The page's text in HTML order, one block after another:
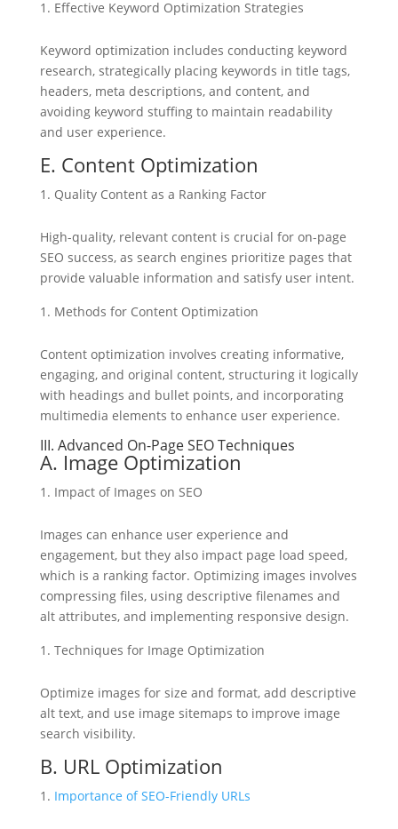
Effective Keyword Optimization Strategies
Keyword optimization includes conducting keyword
research, strategically placing keywords in title tags,
headers, meta descriptions, and content, and
avoiding keyword stuffing to maintain readability
and user experience.
E. Content Optimization
Quality Content as a Ranking Factor
High-quality, relevant content is crucial for on-page
SEO success, as search engines prioritize pages that
provide valuable information and satisfy user intent.
Methods for Content Optimization
Content optimization involves creating informative,
engaging, and original content, structuring it logically
with headings and bullet points, and incorporating
multimedia elements to enhance user experience.
III. Advanced On-Page SEO Techniques
A. Image Optimization
Impact of Images on SEO
Images can enhance user experience and
engagement, but they also impact page load speed,
which is a ranking factor. Optimizing images involves
compressing files, using descriptive filenames and
alt attributes, and implementing responsive design.
Techniques for Image Optimization
Optimize images for size and format, add descriptive
alt text, and use image sitemaps to improve image
search visibility.
B. URL Optimization
Importance of SEO-Friendly URLs